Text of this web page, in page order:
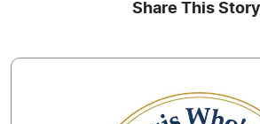
Share This